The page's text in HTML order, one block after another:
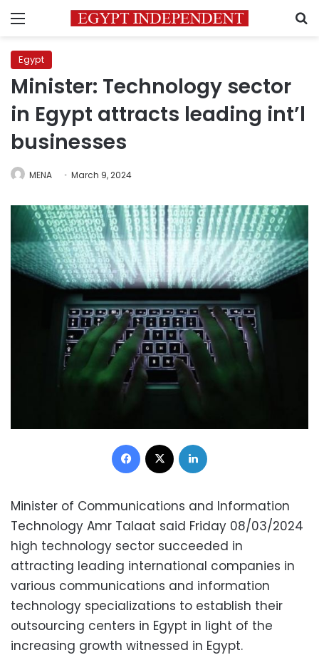
Menu
Egypt
Minister: Technology sector
in Egypt attracts leading int’l
businesses
MENA March 9, 2024
Facebook
Minister of Communications and Information
Technology Amr Talaat said Friday 08/03/2024
high technology sector succeeded in
attracting leading international companies in
various communications and information
technology specializations to establish their
outsourcing centers in Egypt in light of the
increasing growth witnessed in Egypt.